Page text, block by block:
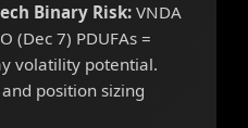
Binary Risk: VNDA
(Dec 7) PDUFAs =
volatility potential.
position sizing